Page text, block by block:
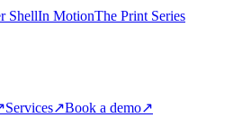
ShellIn MotionThe Print Series
Services↗Book a demo↗